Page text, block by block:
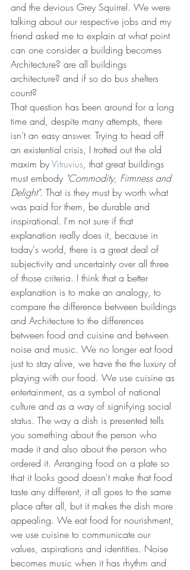
and the devious Grey Squirrel. We were
talking about our respective jobs and my
friend asked me to explain at what point
can one consider a building becomes
Architecture? are all buildings
architecture? and if so do bus shelters
count?
That question has been around for a long
time and, despite many attempts, there
isn’t an easy answer. Trying to head off
an existential crisis, I trotted out the old
maxim by Vitruvius, that great buildings
must embody "Commodity, Firmness and
Delight". That is they must by worth what
was paid for them, be durable and
inspirational. I'm not sure if that
explanation really does it, because in
today's world, there is a great deal of
subjectivity and uncertainty over all three
of those criteria. I think that a better
explanation is to make an analogy, to
compare the difference between buildings
and Architecture to the differences
between food and cuisine and between
noise and music. We no longer eat food
just to stay alive, we have the the luxury of
playing with our food. We use cuisine as
entertainment, as a symbol of national
culture and as a way of signifying social
status. The way a dish is presented tells
you something about the person who
made it and also about the person who
ordered it. Arranging food on a plate so
that it looks good doesn't make that food
taste any different, it all goes to the same
place after all, but it makes the dish more
appealing. We eat food for nourishment,
we use cuisine to communicate our
values, aspirations and identities. Noise
becomes music when it has rhythm and